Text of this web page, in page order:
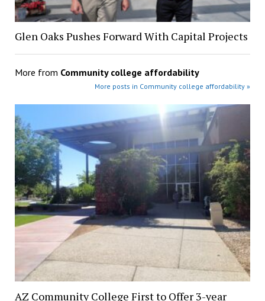
Glen Oaks Pushes Forward With Capital Projects
More from Community college affordability
More posts in Community college affordability »
AZ Community College First to Offer 3-year